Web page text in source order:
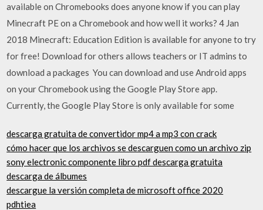
available on Chromebooks does anyone know if you can play
Minecraft PE on a Chromebook and how well it works? 4 Jan
2018 Minecraft: Education Edition is available for anyone to try
for free! Download for others allows teachers or IT admins to
download a packages You can download and use Android apps
on your Chromebook using the Google Play Store app.
Currently, the Google Play Store is only available for some
descarga gratuita de convertidor mp4 a mp3 con crack
cómo hacer que los archivos se descarguen como un archivo zip
sony electronic componente libro pdf descarga gratuita
descarga de álbumes
descargue la versión completa de microsoft office 2020
pdhtiea